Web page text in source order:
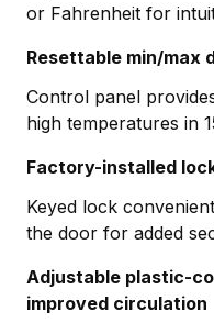
or Fahrenheit for
Resettable min/max
Control panel
high temperatures in
Factory-installed
Keyed lock
the door for added
Adjustable plastic-
improved circulation